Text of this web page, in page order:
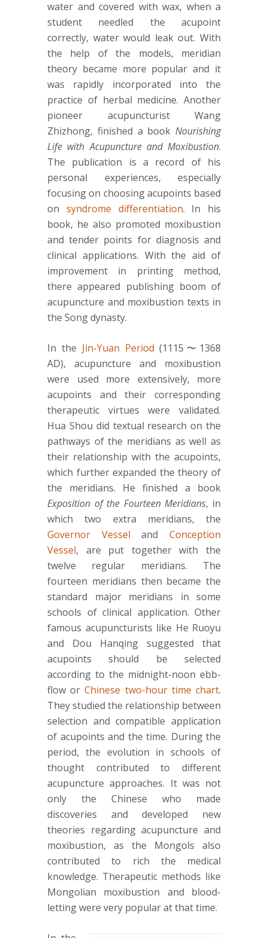
water and covered with wax, when a
student needled the acupoint
correctly, water would leak out. With
the help of the models, meridian
theory became more popular and it
was rapidly incorporated into the
practice of herbal medicine. Another
pioneer acupuncturist Wang
Zhizhong, finished a book Nourishing
Life with Acupuncture and Moxibustion.
The publication is a record of his
personal experiences, especially
focusing on choosing acupoints based
on syndrome differentiation. In his
book, he also promoted moxibustion
and tender points for diagnosis and
clinical applications. With the aid of
improvement in printing method,
there appeared publishing boom of
acupuncture and moxibustion texts in
the Song dynasty.
In the Jin-Yuan Period (1115〜1368
AD), acupuncture and moxibustion
were used more extensively, more
acupoints and their corresponding
therapeutic virtues were validated.
Hua Shou did textual research on the
pathways of the meridians as well as
their relationship with the acupoints,
which further expanded the theory of
the meridians. He finished a book
Exposition of the Fourteen Meridians, in
which two extra meridians, the
Governor Vessel
andConception
Vessel, are put together with the
twelve regular meridians. The
fourteen meridians then became the
standard major meridians in some
schools of clinical application. Other
famous acupuncturists like He Ruoyu
and Dou Hanqing suggested that
acupoints should be selected
according to the midnight-noon ebb-
flow orChinese two-hour time chart.
They studied the relationship between
selection and compatible application
of acupoints and the time. During the
period, the evolution in schools of
thought contributed to different
acupuncture approaches. It was not
only the Chinese who made
discoveries and developed new
theories regarding acupuncture and
moxibustion, as the Mongols also
contributed to rich the medical
knowledge. Therapeutic methods like
Mongolian moxibustion and blood-
letting were very popular at that time.